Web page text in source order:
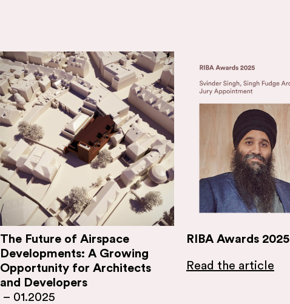
The Future of Airspace
Developments: A Growing
Opportunity for Architects
and Developers
– 01.2025
RIBA Awards 2025
Read the article